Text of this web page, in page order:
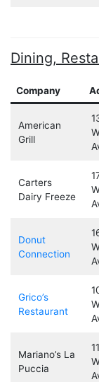
Dining,
Company
American
Grill
Carters
Dairy Freeze
Donut
Connection
Grico’s
Restaurant
Mariano’s La
Puccia